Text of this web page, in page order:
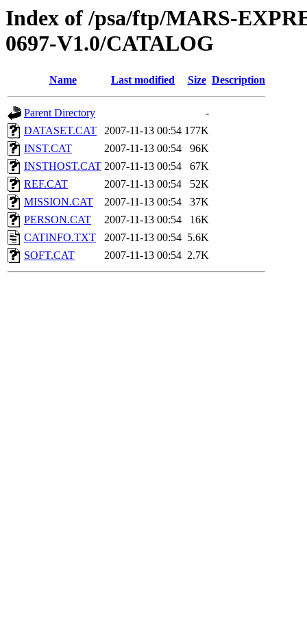
Index of /psa/ftp/MARS-
0697-V1.0/CATALOG
Name Last modified Size Description
Parent Directory
-
DATASET.CAT
2007-11-13 00:54 177K
INST.CAT
2007-11-13 00:54
96K
INSTHOST.CAT 2007-11-13 00:54
67K
REF.CAT
2007-11-13 00:54
52K
MISSION.CAT
2007-11-13 00:54
37K
PERSON.CAT
2007-11-13 00:54
16K
CATINFO.TXT
2007-11-13 00:54 5.6K
SOFT.CAT
2007-11-13 00:54 2.7K